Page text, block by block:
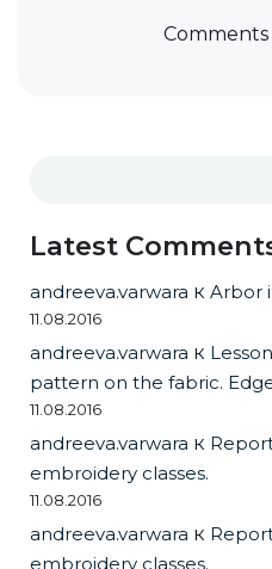
Comments
Latest
andreeva.varwara к Arbor
11.08.2016
andreeva.varwara к
pattern on the fabric.
11.08.2016
andreeva.varwara к
embroidery classes.
11.08.2016
andreeva.varwara к
embroidery classes.